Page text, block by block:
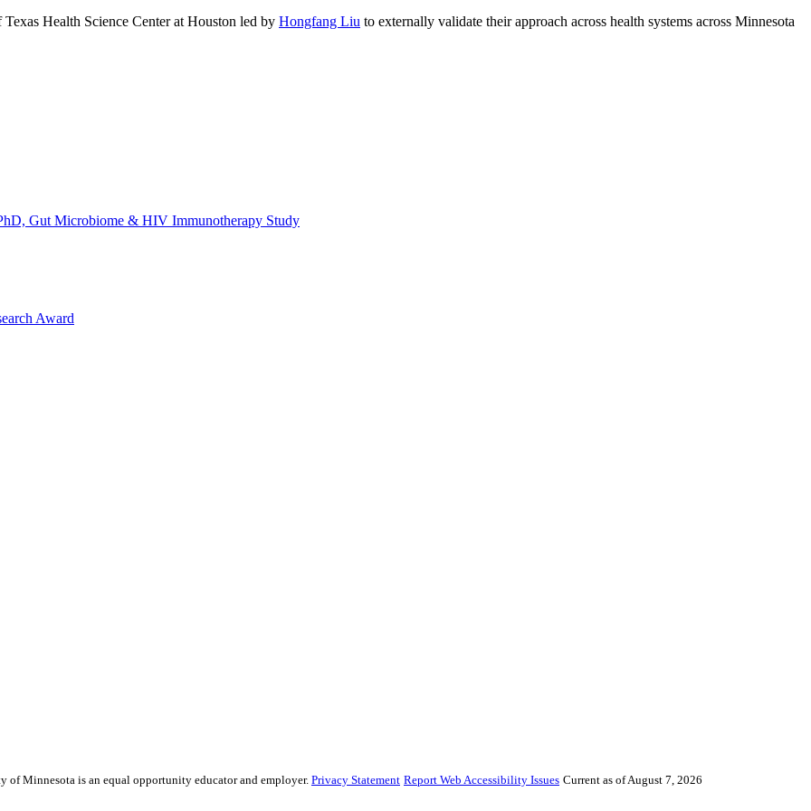
Health Science Center at Houston led by Hongfang Liu to externally validate their approach across health systems across Minnesota
Gut Microbiome & HIV Immunotherapy Study
Award
of Minnesota is an equal opportunity educator and employer. Privacy Statement Report Web Accessibility Issues Current as of August 7, 2026